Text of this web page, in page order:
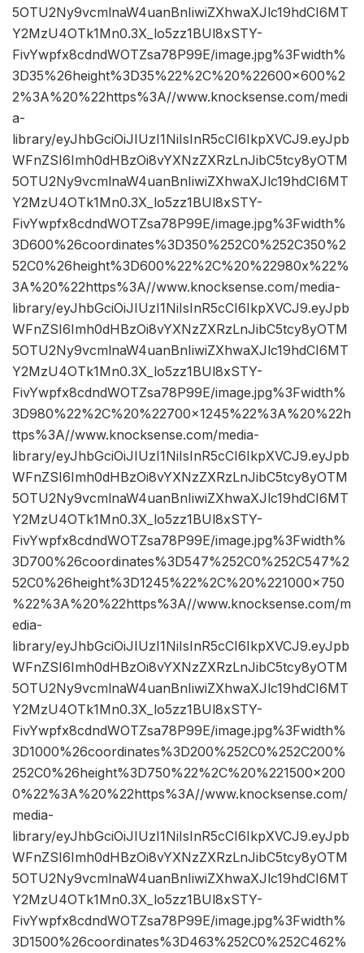
5OTU2Ny9vcmlnaW4uanBnIiwiZXhwaXJlc19hdCI6MT
Y2MzU4OTk1Mn0.3X_lo5zz1BUl8xSTY-
FivYwpfx8cdndWOTZsa78P99E/image.jpg%3Fwidth%
3D35%26height%3D35%22%2C%20%22600×600%2
2%3A%20%22https%3A//www.knocksense.com/medi
a-
library/eyJhbGciOiJIUzI1NiIsInR5cCI6IkpXVCJ9.eyJpb
WFnZSI6Imh0dHBzOi8vYXNzZXRzLnJibC5tcy8yOTM
5OTU2Ny9vcmlnaW4uanBnIiwiZXhwaXJlc19hdCI6MT
Y2MzU4OTk1Mn0.3X_lo5zz1BUl8xSTY-
FivYwpfx8cdndWOTZsa78P99E/image.jpg%3Fwidth%
3D600%26coordinates%3D350%252C0%252C350%2
52C0%26height%3D600%22%2C%20%22980x%22%
3A%20%22https%3A//www.knocksense.com/media-
library/eyJhbGciOiJIUzI1NiIsInR5cCI6IkpXVCJ9.eyJpb
WFnZSI6Imh0dHBzOi8vYXNzZXRzLnJibC5tcy8yOTM
5OTU2Ny9vcmlnaW4uanBnIiwiZXhwaXJlc19hdCI6MT
Y2MzU4OTk1Mn0.3X_lo5zz1BUl8xSTY-
FivYwpfx8cdndWOTZsa78P99E/image.jpg%3Fwidth%
3D980%22%2C%20%22700×1245%22%3A%20%22h
ttps%3A//www.knocksense.com/media-
library/eyJhbGciOiJIUzI1NiIsInR5cCI6IkpXVCJ9.eyJpb
WFnZSI6Imh0dHBzOi8vYXNzZXRzLnJibC5tcy8yOTM
5OTU2Ny9vcmlnaW4uanBnIiwiZXhwaXJlc19hdCI6MT
Y2MzU4OTk1Mn0.3X_lo5zz1BUl8xSTY-
FivYwpfx8cdndWOTZsa78P99E/image.jpg%3Fwidth%
3D700%26coordinates%3D547%252C0%252C547%2
52C0%26height%3D1245%22%2C%20%221000×750
%22%3A%20%22https%3A//www.knocksense.com/m
edia-
library/eyJhbGciOiJIUzI1NiIsInR5cCI6IkpXVCJ9.eyJpb
WFnZSI6Imh0dHBzOi8vYXNzZXRzLnJibC5tcy8yOTM
5OTU2Ny9vcmlnaW4uanBnIiwiZXhwaXJlc19hdCI6MT
Y2MzU4OTk1Mn0.3X_lo5zz1BUl8xSTY-
FivYwpfx8cdndWOTZsa78P99E/image.jpg%3Fwidth%
3D1000%26coordinates%3D200%252C0%252C200%
252C0%26height%3D750%22%2C%20%221500×200
0%22%3A%20%22https%3A//www.knocksense.com/
media-
library/eyJhbGciOiJIUzI1NiIsInR5cCI6IkpXVCJ9.eyJpb
WFnZSI6Imh0dHBzOi8vYXNzZXRzLnJibC5tcy8yOTM
5OTU2Ny9vcmlnaW4uanBnIiwiZXhwaXJlc19hdCI6MT
Y2MzU4OTk1Mn0.3X_lo5zz1BUl8xSTY-
FivYwpfx8cdndWOTZsa78P99E/image.jpg%3Fwidth%
3D1500%26coordinates%3D463%252C0%252C462%